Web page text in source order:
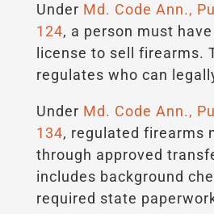
Under Md. Code Ann.,
124, a person must
license to sell firearms.
regulates who can
Under Md. Code Ann.,
134, regulated firearms
through approved
includes background
required state